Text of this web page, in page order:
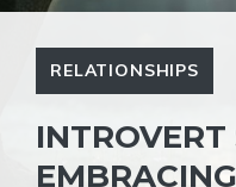
RELATIONSHIPS